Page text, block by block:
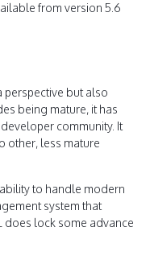
from version 5.6
perspective but also
being mature, it has
community. It
other, less mature
to handle modern
system that
does lock some advance